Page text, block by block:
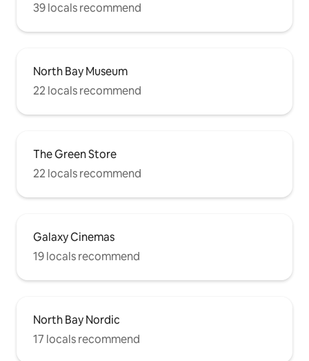
39 locals recommend
North Bay Museum
22 locals recommend
The Green Store
22 locals recommend
Galaxy Cinemas
19 locals recommend
North Bay Nordic
17 locals recommend